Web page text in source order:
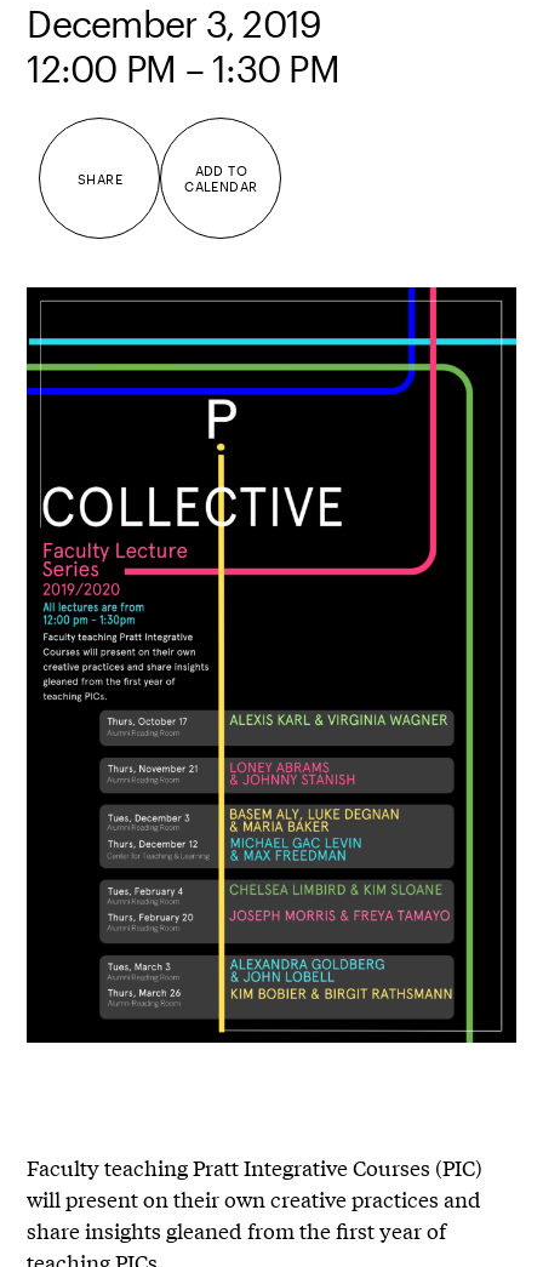
December 3, 2019
12:00 PM – 1:30 PM
SHARE
ADD TO
CALENDAR
Faculty teaching Pratt Integrative Courses (PIC)
will present on their own creative practices and
share insights gleaned from the first year of